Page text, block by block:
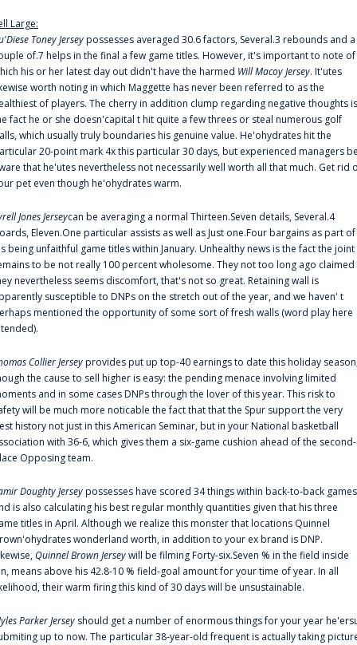
Large:
Toney Jerseypossesses averaged 30.6 factors, Several.3 rebounds and a
of.7 helps in the final a few game titles. However, it's important to note of
his or her latest day out didn't have the harmed Will Macoy Jersey. It'utes
worth noting in which Maggette has never been referred to as the
of players. The cherry in addition clump regarding negative thoughts is
fact he or she doesn'capital t hit quite a few threes or steal numerous golf
which usually truly boundaries his genuine value. He'ohydrates hit the
20-point mark 4x this particular 30 days, but experienced managers
that he'utes nevertheless not necessarily well worth all that much. Get rid
pet even though he'ohydrates warm.
Jones Jerseycan be averaging a normal Thirteen.Seven details, Several.4
Eleven.One particular assists as well as Just one.Four bargains as part of
being unfaithful game titles within January. Unhealthy news is the fact the joint
to be not really 100 percent wholesome. They not too long ago claimed
nevertheless seems discomfort, that's not so great. Retaining wall is
susceptible to DNPs on the stretch out of the year, and we haven' t
mentioned the opportunity of some sort of fresh walls (word play here
Collier Jerseyprovides put up top-40 earnings to date this holiday
the cause to sell higher is easy: the pending menace involving limited
and in some cases DNPs through the lover of this year. This risk to
will be much more noticable the fact that that the Spur support the very
history not just in this American Seminar, but in your National basketball
with 36-6, which gives them a six-game cushion ahead of the second-
Opposing team.
Doughty Jerseypossesses have scored 34 things within back-to-back games
is also calculating his best regular monthly quantities given that his three
titles in April. Although we realize this monster that locations Quinnel
wonderland worth, in addition to your ex brand is DNP.
Quinnel Brown Jerseywill be filming Forty-six.Seven % in the field inside
means above his 42.8-10 % field-goal amount for your time of year. In all
their warm firing this kind of 30 days will be unsustainable.
Parker Jersey should get a number of enormous things for your year
up to now. The particular 38-year-old frequent is actually taking